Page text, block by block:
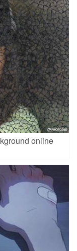
online